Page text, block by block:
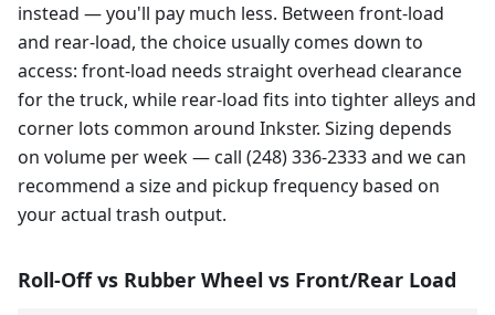
instead — you'll pay much less. Between front-load
and rear-load, the choice usually comes down to
access: front-load needs straight overhead clearance
for the truck, while rear-load fits into tighter alleys and
corner lots common around Inkster. Sizing depends
on volume per week — call (248) 336-2333 and we can
recommend a size and pickup frequency based on
your actual trash output.
Roll-Off vs Rubber Wheel vs Front/Rear Load